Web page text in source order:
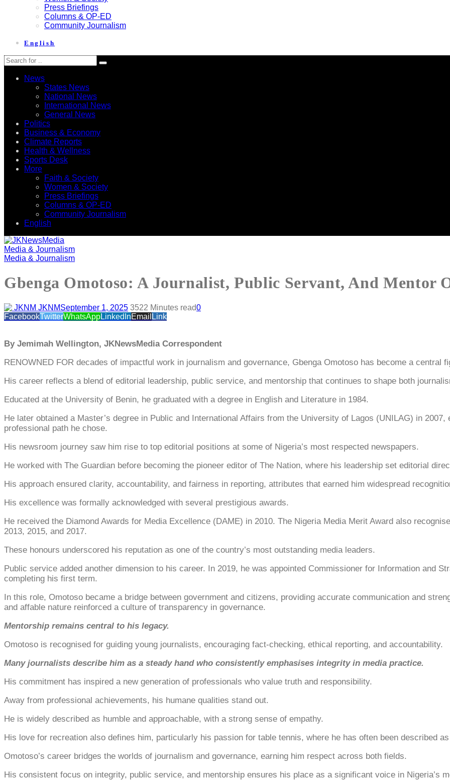
Press Briefings
Columns & OP-ED
Community Journalism
English
News
States News
National News
International News
General News
Politics
Business & Economy
Climate Reports
Health & Wellness
Sports Desk
More
Faith & Society
Women & Society
Press Briefings
Columns & OP-ED
Community Journalism
English
Media & Journalism
Media & Journalism
Gbenga Omotoso: A Journalist, Public Servant, And Mentor
JKNMSeptember 1, 2025 3522 Minutes read0
FacebookTwitterWhatsAppLinkedInEmail Link
By Jemimah Wellington, JKNewsMedia Correspondent
RENOWNED FOR decades of impactful work in journalism and governance, Gbenga Omotoso has become a central
His career reflects a blend of editorial leadership, public service, and mentorship that continues to shape both
Educated at the University of Benin, he graduated with a degree in English and Literature in 1984.
He later obtained a Master’s degree in Public and International Affairs from the University of Lagos (UNILAG) in
professional path he chose.
His newsroom journey saw him rise to top editorial positions at some of Nigeria’s most respected newspapers.
He worked with The Guardian before becoming the pioneer editor of The Nation, where his leadership set editorial
His approach ensured clarity, accountability, and fairness in reporting, attributes that earned him widespread
His excellence was formally acknowledged with several prestigious awards.
He received the Diamond Awards for Media Excellence (DAME) in 2010. The Nigeria Media Merit Award also
2013, 2015, and 2017.
These honours underscored his reputation as one of the country’s most outstanding media leaders.
Public service added another dimension to his career. In 2019, he was appointed Commissioner for Information and
completing his first term.
In this role, Omotoso became a bridge between government and citizens, providing accurate communication and
and affable nature reinforced a culture of transparency in governance.
Mentorship remains central to his legacy.
Omotoso is recognised for guiding young journalists, encouraging fact-checking, ethical reporting, and accountability.
Many journalists describe him as a steady hand who consistently emphasises integrity in media practice.
His commitment has inspired a new generation of professionals who value truth and responsibility.
Away from professional achievements, his humane qualities stand out.
He is widely described as humble and approachable, with a strong sense of empathy.
His love for recreation also defines him, particularly his passion for table tennis, where he has often been described
Omotoso’s career bridges the worlds of journalism and governance, earning him respect across both fields.
His consistent focus on integrity, public service, and mentorship ensures his place as a significant voice in Nigeria’s